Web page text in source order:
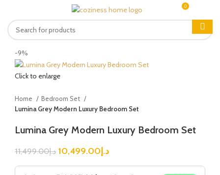
0
-9%
Click to enlarge
Home
Bedroom Set
Lumina Grey Modern Luxury Bedroom Set
Lumina Grey Modern Luxury Bedroom Set
د.إ11,499.00 د.إ10,499.00